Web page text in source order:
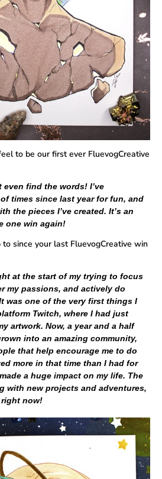
to be our first ever FluevogCreative
even find the words! I’ve
times since last year for fun, and
the pieces I’ve created. It’s an
one win again!
since your last FluevogCreative win
at the start of my trying to focus
my passions, and actively do
was one of the very first things I
Twitch, where I had just
artwork. Now, a year and a half
into an amazing community,
that help encourage me to do
more in that time than I had for
a huge impact on my life. The
with new projects and adventures,
right now!